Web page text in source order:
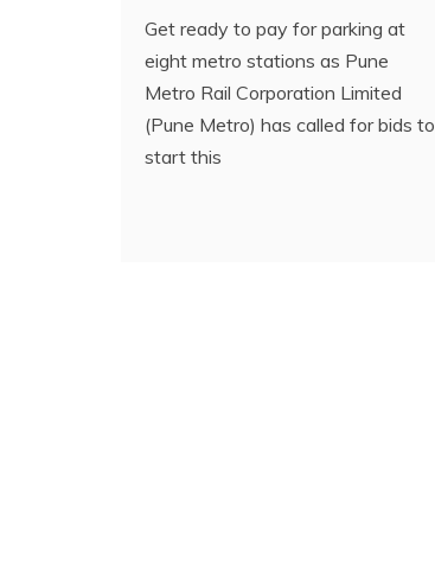
Get ready to pay for parking at
eight metro stations as Pune
Metro Rail Corporation Limited
(Pune Metro) has called for bids to
start this